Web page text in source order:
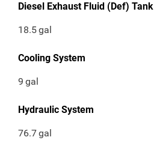
Diesel Exhaust Fluid (Def) Tank
18.5gal
Cooling System
9 gal
Hydraulic System
76.7gal